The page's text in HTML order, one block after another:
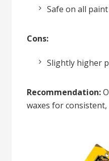
Safe on all
Cons:
Slightly higher
Recommendation:
waxes for